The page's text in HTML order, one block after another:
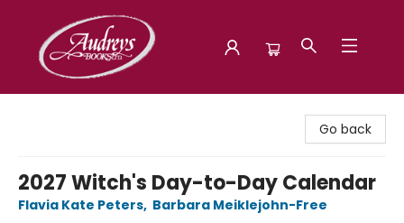
Go back
2027 Witch's Day-to-Day Calendar
Flavia Kate Peters, Barbara Meiklejohn-Free